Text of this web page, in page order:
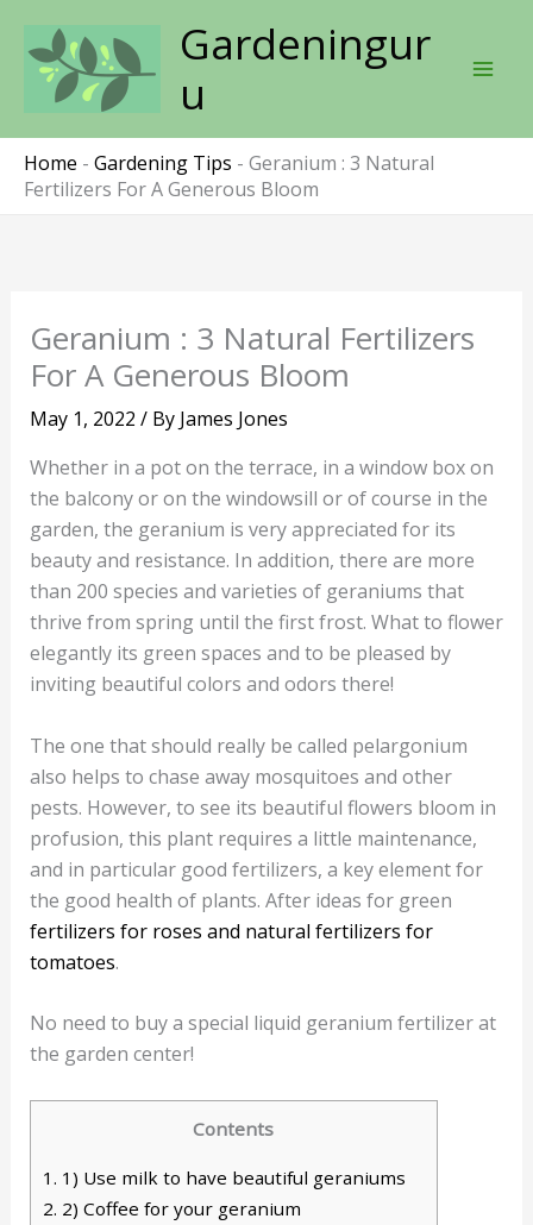
content
Gardeningur
u
Home - Gardening Tips - Geranium : 3 Natural
Fertilizers For A Generous Bloom
Geranium : 3 Natural Fertilizers
For A Generous Bloom
May 1, 2022 / By James Jones
Whether in a pot on the terrace, in a window box on
the balcony or on the windowsill or of course in the
garden, the geranium is very appreciated for its
beauty and resistance. In addition, there are more
than 200 species and varieties of geraniums that
thrive from spring until the first frost. What to flower
elegantly its green spaces and to be pleased by
inviting beautiful colors and odors there!
The one that should really be called pelargonium
also helps to chase away mosquitoes and other
pests. However, to see its beautiful flowers bloom in
profusion, this plant requires a little maintenance,
and in particular good fertilizers, a key element for
the good health of plants. After ideas for green
fertilizers for roses and natural fertilizers for
tomatoes.
No need to buy a special liquid geranium fertilizer at
the garden center!
Contents
1. 1) Use milk to have beautiful geraniums
2. 2) Coffee for your geranium